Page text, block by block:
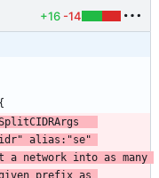
+16 -14
{
alias:"se"
network into as many
prefix as